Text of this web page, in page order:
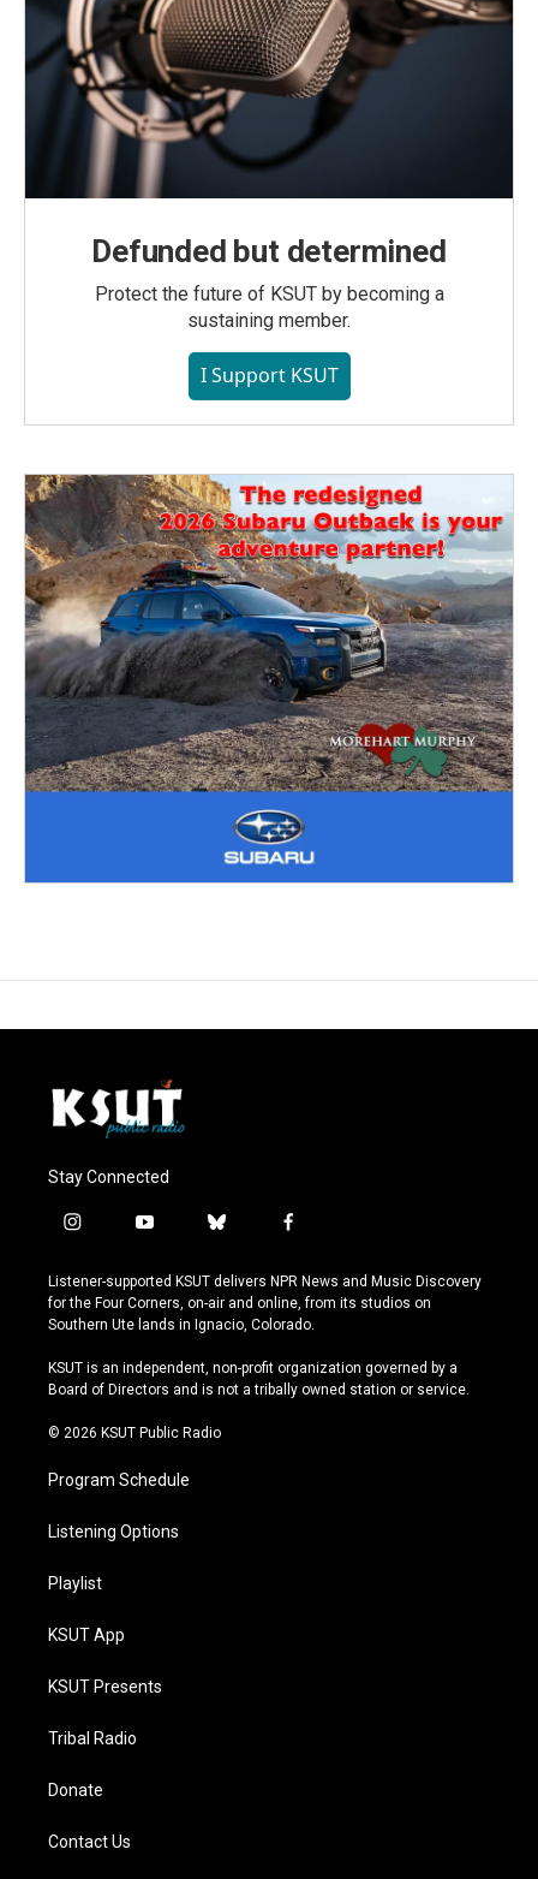
Defunded but determined
Protect the future of KSUT by becoming a
sustaining member.
I Support KSUT
Stay Connected
i
s
t
a
r
a
y
u
t
u
e
b
u
e
s
y
f
c
e
b
o
k
Listener-supported KSUT delivers NPR News and Music Discovery
for the Four Corners, on-air and online, from its studios on
Southern Ute lands in Ignacio, Colorado.
KSUT is an independent, non-profit organization governed by a
Board of Directors and is not a tribally owned station or service.
© 2026 KSUT Public Radio
Program Schedule
Listening Options
Playlist
KSUT App
KSUT Presents
Tribal Radio
Donate
Contact Us